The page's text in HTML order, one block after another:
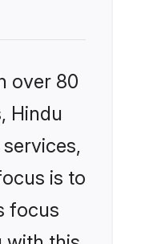
over 80
Hindu
is to
focus